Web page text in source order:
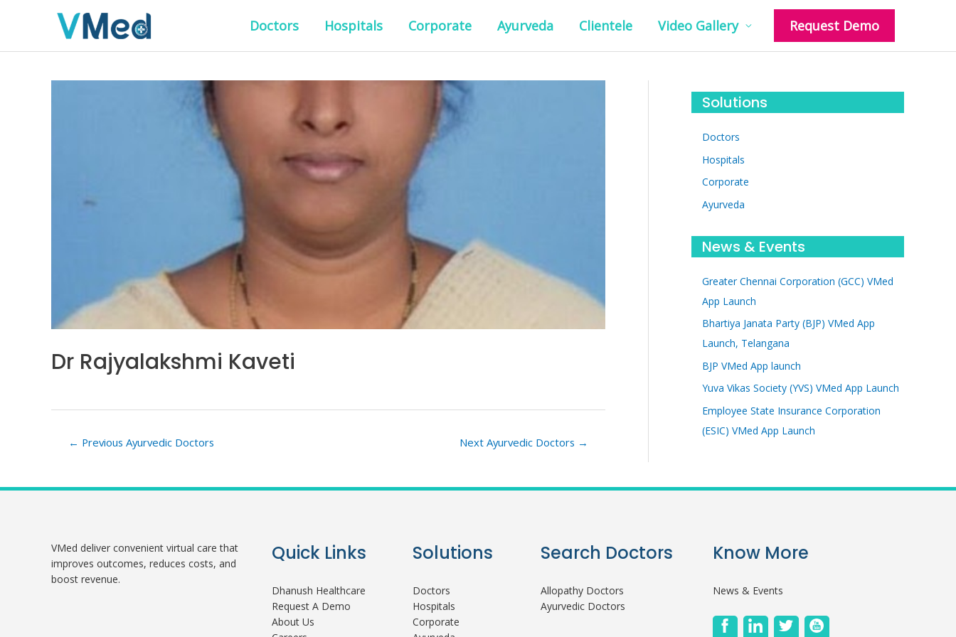
Doctors Hospitals Corporate Ayurveda Clientele Video Gallery Request Demo
Dr Rajyalakshmi Kaveti
← Previous Ayurvedic Doctors Next Ayurvedic Doctors →
Solutions
Doctors
Hospitals
Corporate
Ayurveda
News & Events
Greater Chennai Corporation (GCC) VMed
App Launch
Bhartiya Janata Party (BJP) VMed App
Launch, Telangana
BJP VMed App launch
Yuva Vikas Society (YVS) VMed App Launch
Employee State Insurance Corporation
(ESIC) VMed App Launch
VMed deliver convenient virtual care that
improves outcomes, reduces costs, and
boost revenue.
Quick Links
Dhanush Healthcare
Request A Demo
About Us
Solutions
Doctors
Hospitals
Corporate
Search Doctors
Allopathy Doctors
Ayurvedic Doctors
Know More
News & Events